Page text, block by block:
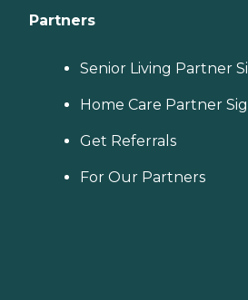
Partners
Senior Living Partner
Home Care Partner
Get Referrals
For Our Partners